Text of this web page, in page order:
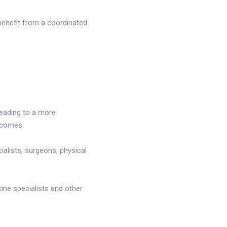
from a coordinated
to a more
surgeons, physical
specialists and other